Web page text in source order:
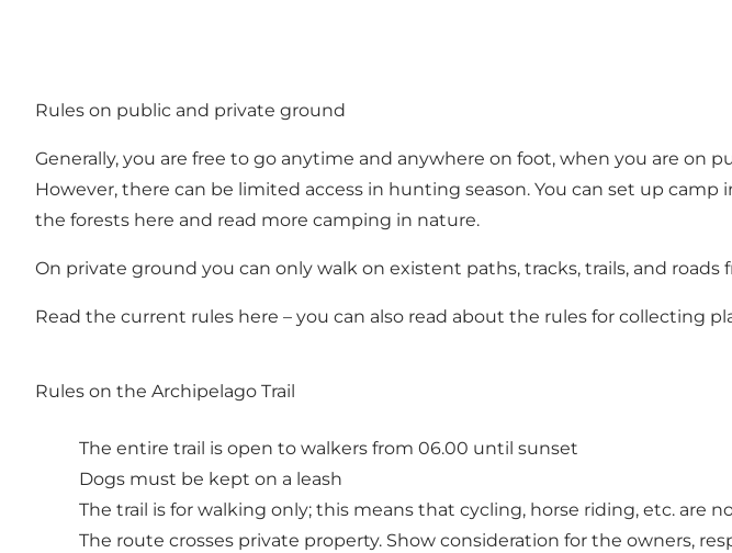
Rules on public and private ground
Generally, you are free to go anytime and anywhere on foot, when you are on
However, there can be limited access in hunting season. You can set up
the forests here and read more camping in nature.
On private ground you can only walk on existent paths, tracks, trails, and
Read the current rules here – you can also read about the rules for collecting
Rules on the Archipelago Trail
The entire trail is open to walkers from 06.00 until sunset
Dogs must be kept on a leash
The trail is for walking only; this means that cycling, horse riding, etc. are
The route crosses private property. Show consideration for the owners,